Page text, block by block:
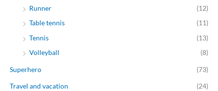
Runner
(12)
Table tennis
(11)
Tennis
(13)
Volleyball
(8)
Superhero (73)
Travel and vacation (24)